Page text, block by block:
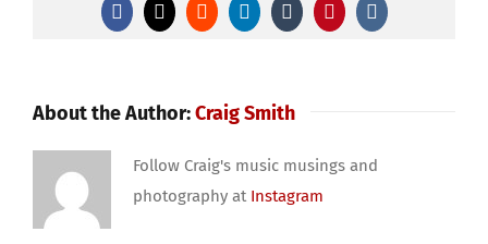
Facebook
X RedditLinkedInTumblrPinterest
Vk
About the Author:Craig Smith
Follow Craig's music musings and
photography at Instagram